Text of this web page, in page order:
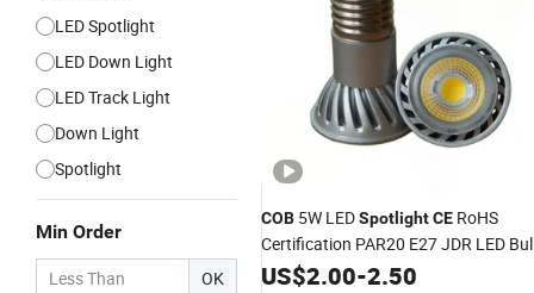
LED Spotlight
LED Down Light
LED Track Light
Down Light
Spotlight
Min Order
OK
COB 5W LEDSpotlightCE RoHS
Certification PAR20 E27 JDR LED
Lights for Recessed Down Lighting
US$2.00-2.50